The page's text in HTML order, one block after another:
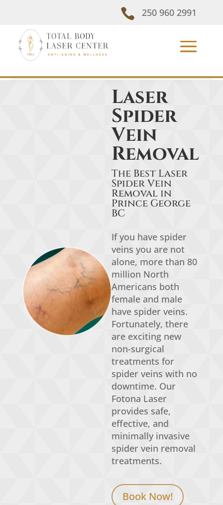
 250 960 2991
Laser
Spider
Vein
Removal
The Best Laser
Spider Vein
Removal in
Prince George
BC
If you have spider
veins you are not
alone, more than 80
million North
Americans both
female and male
have spider veins.
Fortunately, there
are exciting new
non-surgical
treatments for
spider veins with no
downtime. Our
Fotona Laser
provides safe,
effective, and
minimally invasive
spider vein removal
treatments.
Book Now!